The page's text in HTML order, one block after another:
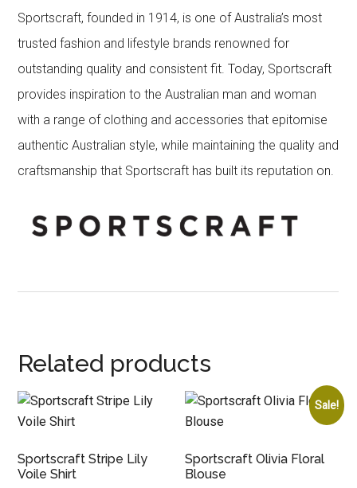
Sportscraft, founded in 1914, is one of Australia’s most
trusted fashion and lifestyle brands renowned for
outstanding quality and consistent fit. Today, Sportscraft
provides inspiration to the Australian man and woman
with a range of clothing and accessories that epitomise
authentic Australian style, while maintaining the quality and
craftsmanship that Sportscraft has built its reputation on.
Related products
Sportscraft Stripe Lily
Voile Shirt
Sale!
Sportscraft Olivia Floral
Blouse